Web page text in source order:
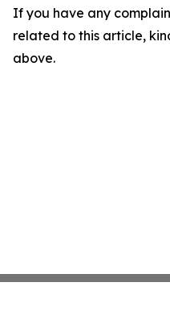
If you have any
related to this article,
above.